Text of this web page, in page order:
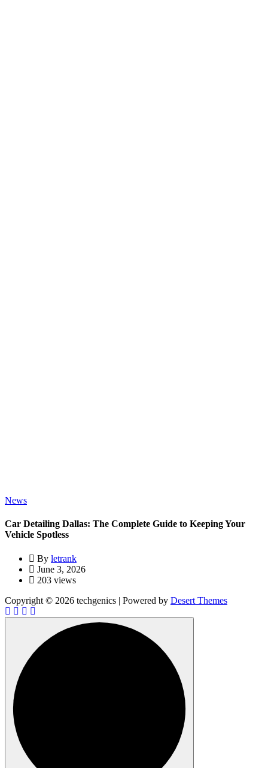
News
Car Detailing Dallas: The Complete Guide to Keeping Your
Vehicle Spotless
By letrank
June 3, 2026
203 views
Copyright © 2026 techgenics | Powered by Desert Themes